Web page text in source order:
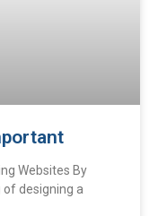
Websites By
of designing a